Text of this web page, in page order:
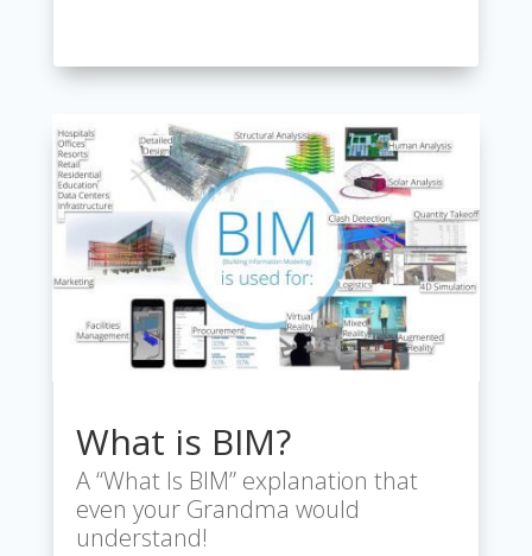
What is BIM?
A “What Is BIM” explanation that
even your Grandma would
understand!